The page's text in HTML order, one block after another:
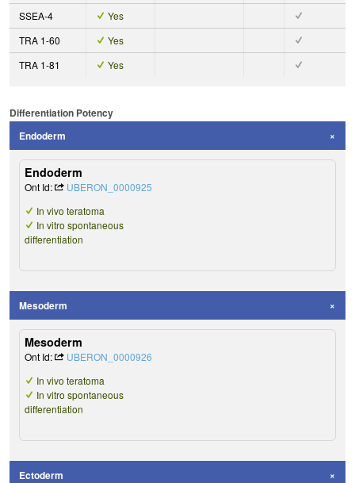
SSEA-4
Yes
TRA 1-60
Yes
TRA 1-81
Yes
Differentiation Potency
Endoderm
Endoderm
Ont Id:
UBERON_0000925
In vivo teratoma
In vitro spontaneous
differentiation
Mesoderm
Mesoderm
Ont Id:
UBERON_0000926
In vivo teratoma
In vitro spontaneous
differentiation
Ectoderm